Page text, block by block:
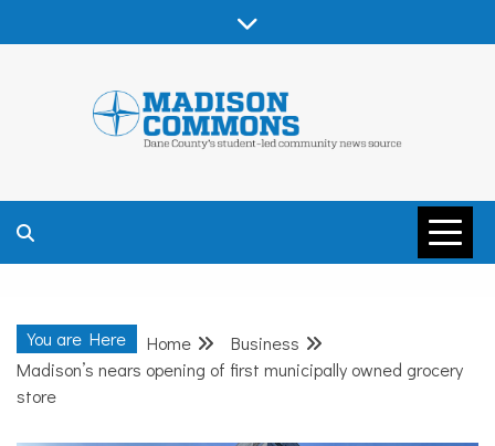
MADISON
COMMONS –
DANE COUNTY
You are Here Home
Business
Madison’s nears opening of first municipally owned grocery
store